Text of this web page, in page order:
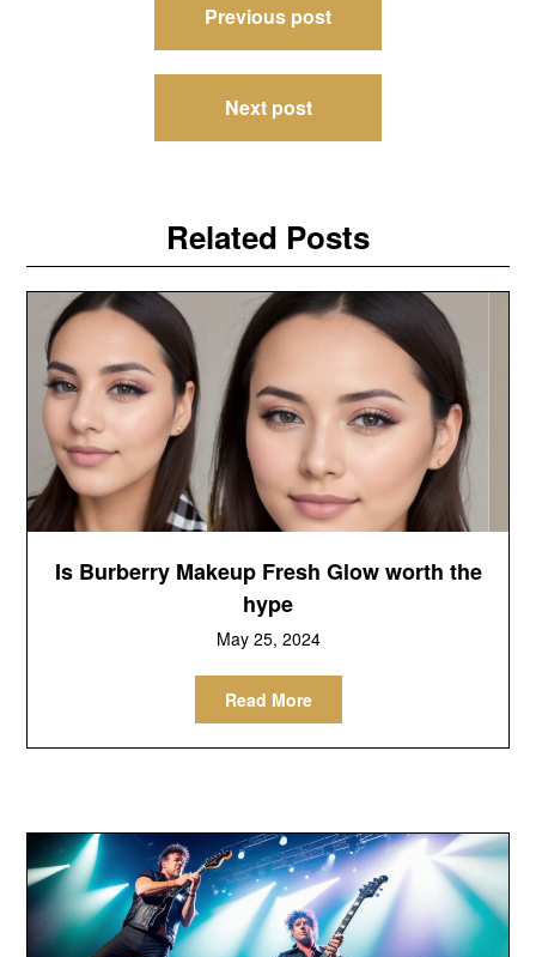
navigation
Previous post
Next post
Related Posts
Is Burberry Makeup Fresh Glow worth the
hype
May 25, 2024
Read More